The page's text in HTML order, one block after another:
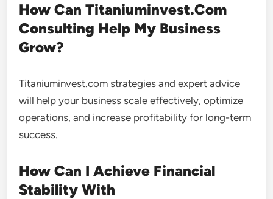
How Can Titaniuminvest.Com
Consulting Help My Business
Grow?
Titaniuminvest.com strategies and expert advice
will help your business scale effectively, optimize
operations, and increase profitability for long-term
success.
How Can I Achieve Financial
Stability With